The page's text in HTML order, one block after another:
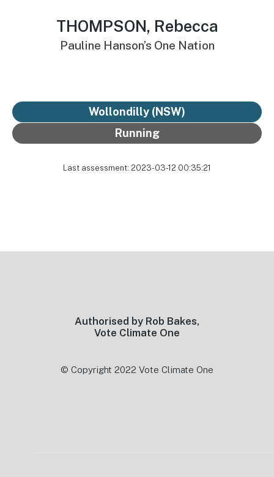
THOMPSON, Rebecca
Pauline Hanson’s One Nation
Wollondilly (NSW)
Running
Last assessment: 2023-03-12 00:35:21
Authorised by Rob Bakes,
Vote Climate One
© Copyright 2022 Vote Climate One